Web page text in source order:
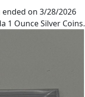
on 3/28/2026
1 Ounce Silver Coins.